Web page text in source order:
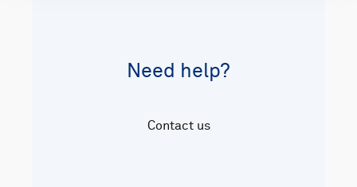
Need help?
Contact us